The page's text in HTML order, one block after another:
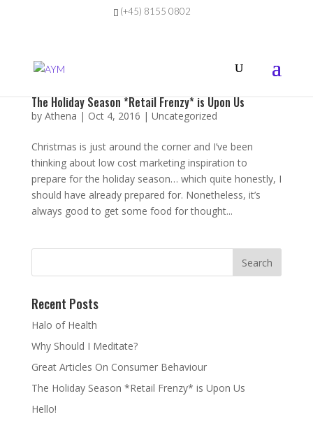
(+45) 8155 0802
The Holiday Season *Retail Frenzy* is Upon Us
by Athena | Oct 4, 2016 | Uncategorized
Christmas is just around the corner and I’ve been
thinking about low cost marketing inspiration to
prepare for the holiday season… which quite honestly, I
should have already prepared for. Nonetheless, it’s
always good to get some food for thought...
Recent Posts
Halo of Health
Why Should I Meditate?
Great Articles On Consumer Behaviour
The Holiday Season *Retail Frenzy* is Upon Us
Hello!